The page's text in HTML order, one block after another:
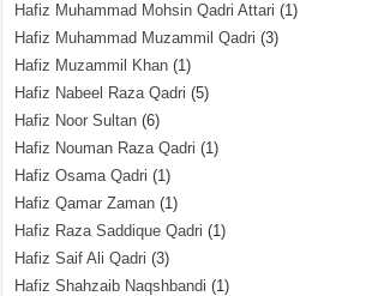
Hafiz Muhammad Mohsin Qadri Attari (1)
Hafiz Muhammad Muzammil Qadri (3)
Hafiz Muzammil Khan (1)
Hafiz Nabeel Raza Qadri (5)
Hafiz Noor Sultan (6)
Hafiz Nouman Raza Qadri (1)
Hafiz Osama Qadri (1)
Hafiz Qamar Zaman (1)
Hafiz Raza Saddique Qadri (1)
Hafiz Saif Ali Qadri (3)
Hafiz Shahzaib Naqshbandi (1)